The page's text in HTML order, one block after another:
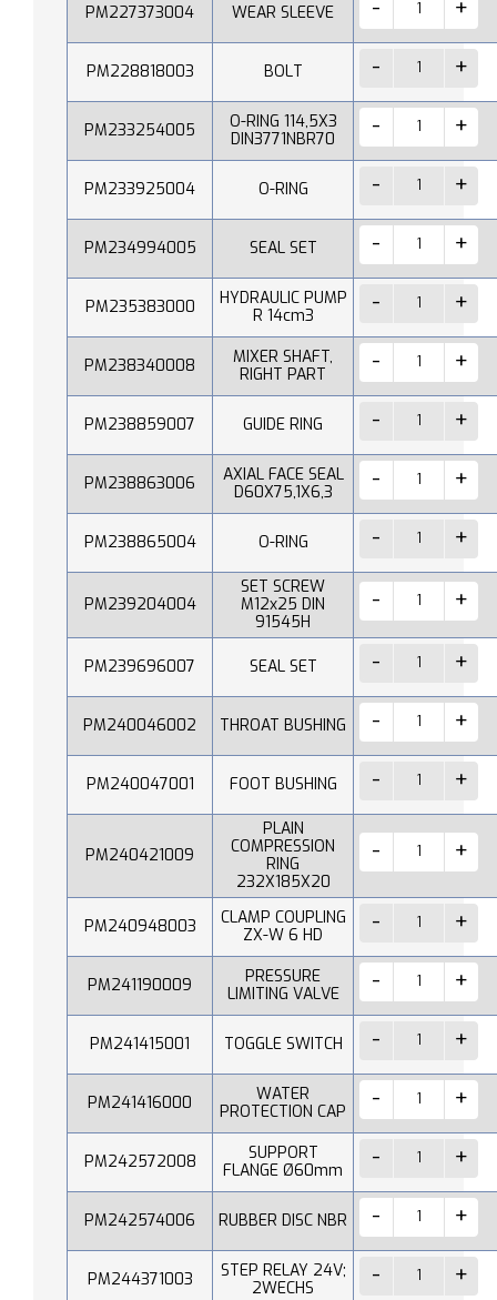
PM227373004 WEAR SLEEVE
PM228818003 BOLT
PM233254005
O-RING 114,5X3
DIN3771NBR70
PM233925004 O-RING
PM234994005 SEAL SET
PM235383000
HYDRAULIC PUMP
R 14cm3
PM238340008
MIXER SHAFT,
RIGHT PART
PM238859007 GUIDE RING
PM238863006
AXIAL FACE SEAL
D60X75,1X6,3
PM238865004 O-RING
PM239204004
SET SCREW
M12x25 DIN
91545H
PM239696007 SEAL SET
PM240046002 THROAT BUSHING
PM240047001 FOOT BUSHING
PM240421009
PLAIN
COMPRESSION
RING
232X185X20
PM240948003
CLAMP COUPLING
ZX-W 6 HD
PM241190009
PRESSURE
LIMITING VALVE
PM241415001 TOGGLE SWITCH
PM241416000
WATER
PROTECTION CAP
PM242572008
SUPPORT
FLANGE Ø60mm
PM242574006 RUBBER DISC NBR
PM244371003
STEP RELAY 24V;
2WECHS